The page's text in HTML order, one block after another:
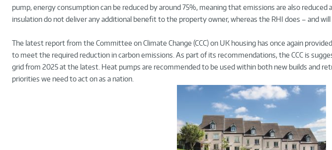
pump, energy consumption can be reduced by around 75%, meaning that emissions are also
insulation do not deliver any additional benefit to the property owner, whereas the RHI does – and will
The latest report from the Committee on Climate Change (CCC) on UK housing has once again
to meet the required reduction in carbon emissions. As part of its recommendations, the CCC is
grid from 2025 at the latest. Heat pumps are recommended to be used within both new builds and
priorities we need to act on as a nation.